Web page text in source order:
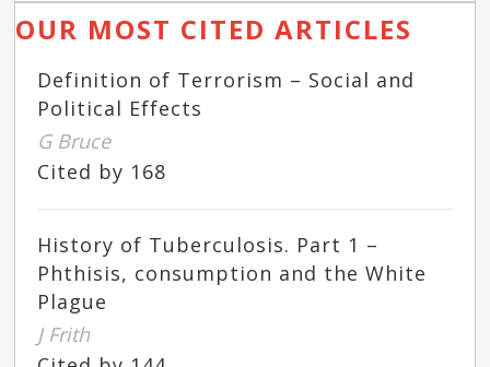
OUR MOST CITED ARTICLES
Definition of Terrorism – Social and
Political Effects
G Bruce
Cited by 168
History of Tuberculosis. Part 1 –
Phthisis, consumption and the White
Plague
J Frith